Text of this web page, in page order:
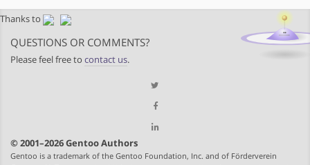
Thanks to
QUESTIONS OR COMMENTS?
Please feel free to contact us.
© 2001–2026 Gentoo Authors
Gentoo is a trademark of the Gentoo Foundation, Inc. and of Förderverein